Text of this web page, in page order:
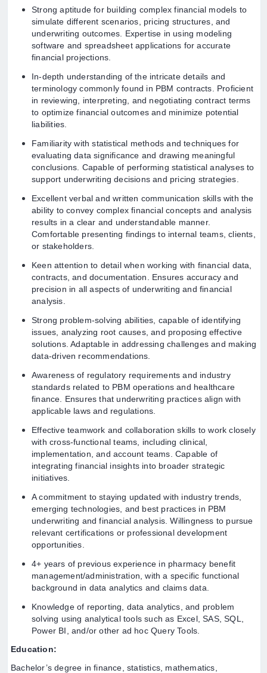
Strong aptitude for building complex financial models to
simulate different scenarios, pricing structures, and
underwriting outcomes. Expertise in using modeling
software and spreadsheet applications for accurate
financial projections.
In-depth understanding of the intricate details and
terminology commonly found in PBM contracts. Proficient
in reviewing, interpreting, and negotiating contract terms
to optimize financial outcomes and minimize potential
liabilities.
Familiarity with statistical methods and techniques for
evaluating data significance and drawing meaningful
conclusions. Capable of performing statistical analyses to
support underwriting decisions and pricing strategies.
Excellent verbal and written communication skills with the
ability to convey complex financial concepts and analysis
results in a clear and understandable manner.
Comfortable presenting findings to internal teams, clients,
or stakeholders.
Keen attention to detail when working with financial data,
contracts, and documentation. Ensures accuracy and
precision in all aspects of underwriting and financial
analysis.
Strong problem-solving abilities, capable of identifying
issues, analyzing root causes, and proposing effective
solutions. Adaptable in addressing challenges and making
data-driven recommendations.
Awareness of regulatory requirements and industry
standards related to PBM operations and healthcare
finance. Ensures that underwriting practices align with
applicable laws and regulations.
Effective teamwork and collaboration skills to work closely
with cross-functional teams, including clinical,
implementation, and account teams. Capable of
integrating financial insights into broader strategic
initiatives.
A commitment to staying updated with industry trends,
emerging technologies, and best practices in PBM
underwriting and financial analysis. Willingness to pursue
relevant certifications or professional development
opportunities.
4+ years of previous experience in pharmacy benefit
management/administration, with a specific functional
background in data analytics and claims data.
Knowledge of reporting, data analytics, and problem
solving using analytical tools such as Excel, SAS, SQL,
Power BI, and/or other ad hoc Query Tools.
Education:
Bachelor’s degree in finance, statistics, mathematics,